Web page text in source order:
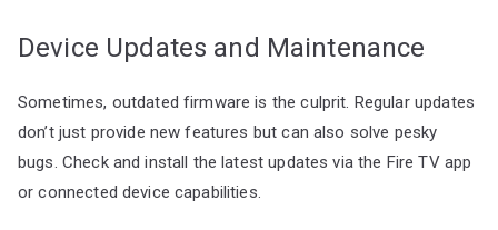
Device Updates and Maintenance
Sometimes, outdated firmware is the culprit. Regular updates
don’t just provide new features but can also solve pesky
bugs. Check and install the latest updates via the Fire TV app
or connected device capabilities.